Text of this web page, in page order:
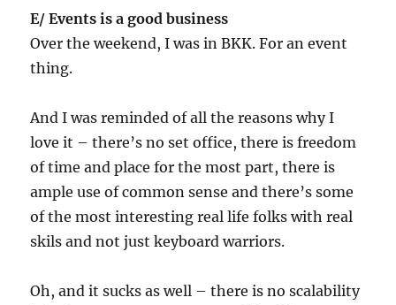
E/ Events is a good business
Over the weekend, I was in BKK. For an event
thing.
And I was reminded of all the reasons why I
love it – there’s no set office, there is freedom
of time and place for the most part, there is
ample use of common sense and there’s some
of the most interesting real life folks with real
skils and not just keyboard warriors.
Oh, and it sucks as well – there is no scalability